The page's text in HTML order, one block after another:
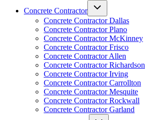
Concrete Contractor
Concrete Contractor Dallas
Concrete Contractor Plano
Concrete Contractor McKinney
Concrete Contractor Frisco
Concrete Contractor Allen
Concrete Contractor Richardson
Concrete Contractor Irving
Concrete Contractor Carrollton
Concrete Contractor Mesquite
Concrete Contractor Rockwall
Concrete Contractor Garland